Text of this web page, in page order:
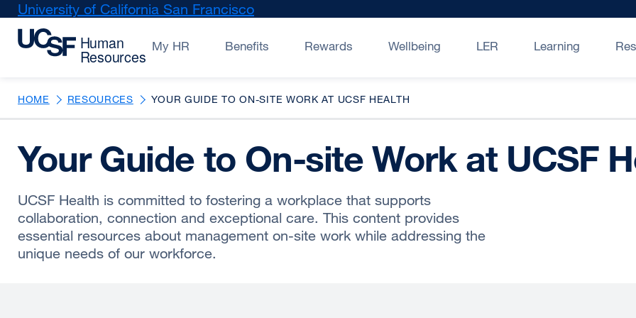
Skip
main
University of California San Francisco
(opens
new
window)
My HR Benefits Rewards Wellbeing LER Learning
HOME RESOURCES YOUR GUIDE TO ON-SITE WORK AT UCSF HEALTH
Your Guide to On-site Work at UCSF
UCSF Health is committed to fostering a workplace that supports
collaboration, connection and exceptional care. This content provides
essential resources about management on-site work while addressing the
unique needs of our workforce.